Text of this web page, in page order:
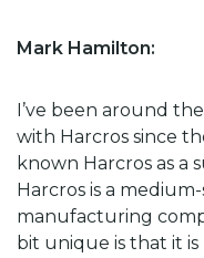
Mark Hamilton:
I’ve been around
with Harcros since
known Harcros as a
Harcros is a
manufacturing
bit unique is that it